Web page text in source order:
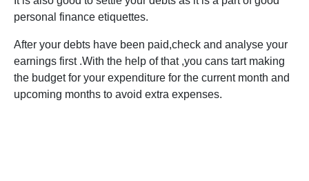
personal finance etiquettes.
After your debts have been paid,check and analyse your
earnings first .With the help of that ,you cans tart making
the budget for your expenditure for the current month and
upcoming months to avoid extra expenses.